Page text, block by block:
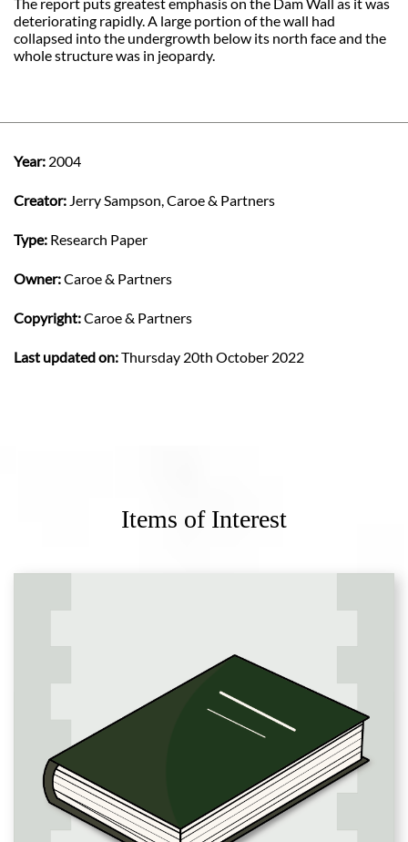
deteriorating rapidly. A large portion of the wall had
collapsed into the undergrowth below its north face and the
whole structure was in jeopardy.
Year: 2004
Creator: Jerry Sampson, Caroe & Partners
Type: Research Paper
Owner:Caroe & Partners
Copyright:Caroe & Partners
Last updated on:Thursday 20th October 2022
Items of Interest